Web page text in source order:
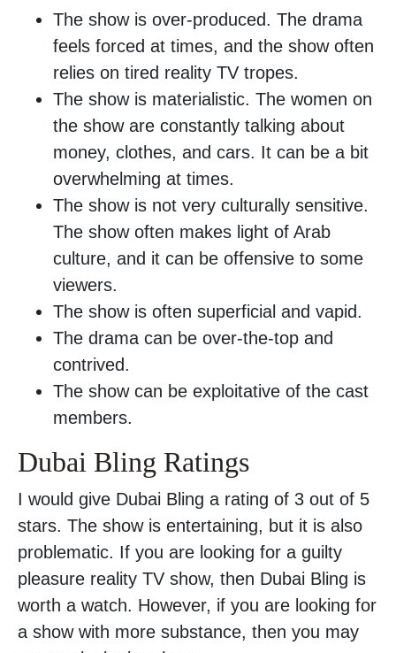
The show is over-produced. The drama
feels forced at times, and the show often
relies on tired reality TV tropes.
The show is materialistic. The women on
the show are constantly talking about
money, clothes, and cars. It can be a bit
overwhelming at times.
The show is not very culturally sensitive.
The show often makes light of Arab
culture, and it can be offensive to some
viewers.
The show is often superficial and vapid.
The drama can be over-the-top and
contrived.
The show can be exploitative of the cast
members.
Dubai Bling Ratings
I would give Dubai Bling a rating of 3 out of 5
stars. The show is entertaining, but it is also
problematic. If you are looking for a guilty
pleasure reality TV show, then Dubai Bling is
worth a watch. However, if you are looking for
a show with more substance, then you may